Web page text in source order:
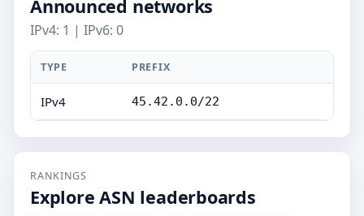
Announced networks
IPv4: 1 | IPv6: 0
TYPE PREFIX
IPv4 45.42.0.0/22
RANKINGS
Explore ASN leaderboards